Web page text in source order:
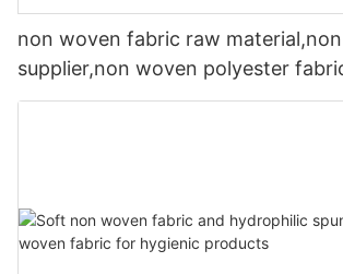
non woven fabric raw
supplier,non woven polyester